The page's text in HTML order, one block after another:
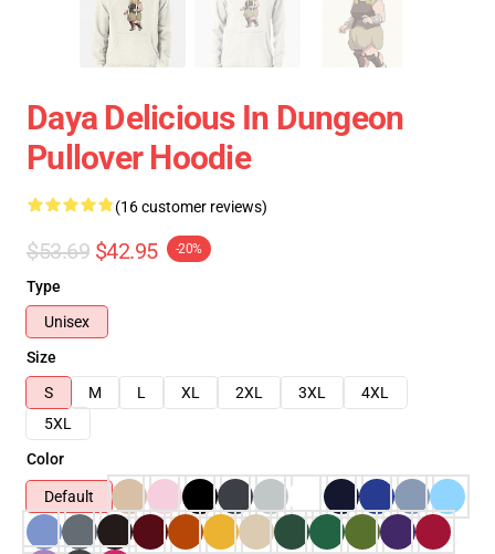
Daya Delicious In Dungeon
Pullover Hoodie
(16 customer reviews)
$53.69 $42.95 -20%
Type
Unisex
Size
S
M L XL 2XL 3XL
4XL
5XL
Color
Default